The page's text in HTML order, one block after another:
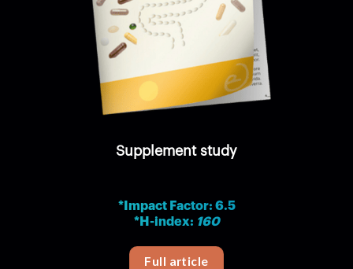
Supplement study
*Impact Factor: 6.5
*H-index: 160
Full article